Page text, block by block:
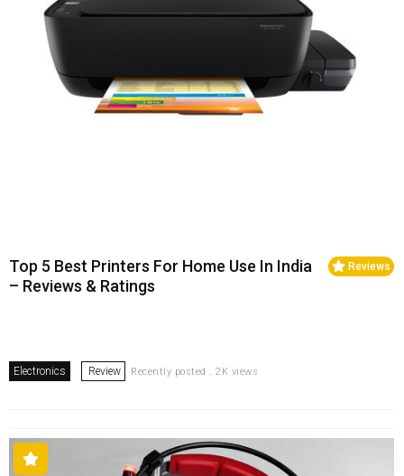
Reviews
Top 5 Best Printers For Home Use In India
– Reviews & Ratings
Electronics Review Recently posted . 2K views